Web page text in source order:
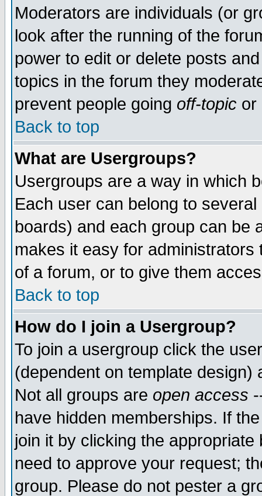
Moderators are individuals (or
look after the running of the
power to edit or delete posts
topics in the forum they
prevent people going off-topic or
Back to top
What are Usergroups?
Usergroups are a way in which
Each user can belong to
boards) and each group can be
makes it easy for
of a forum, or to give them
Back to top
How do I join a Usergroup?
To join a usergroup click the
(dependent on template
Not all groups are open access
have hidden memberships. If
join it by clicking the
need to approve your request;
group. Please do not pester a